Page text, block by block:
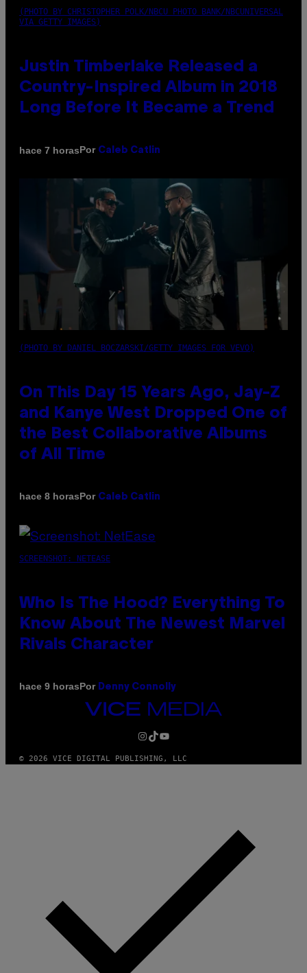
(PHOTO BY CHRISTOPHER POLK/NBCU PHOTO BANK/NBCUNIVERSAL
VIA GETTY IMAGES)
Justin Timberlake Released a
Country-Inspired Album in 2018
Long Before It Became a Trend
hace 7 horasPor Caleb Catlin
(PHOTO BY DANIEL BOCZARSKI/GETTY IMAGES FOR VEVO)
On This Day 15 Years Ago, Jay-Z
and Kanye West Dropped One of
the Best Collaborative Albums
of All Time
hace 8 horasPor Caleb Catlin
SCREENSHOT: NETEASE
Who Is The Hood? Everything To
Know About The Newest Marvel
Rivals Character
hace 9 horasPor Denny Connolly
VICE
MEDIA
INSTAGRAM
TIKTOK
YOUTUBE
© 2026 VICE DIGITAL PUBLISHING, LLC